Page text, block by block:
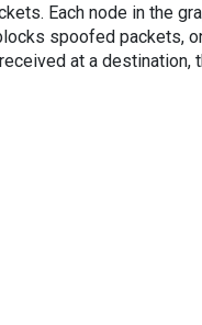
Each node in the
spoofed packets,
at a destination,